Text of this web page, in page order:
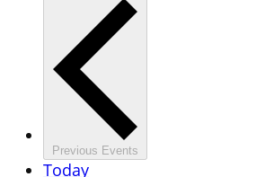
Previous Events
Today